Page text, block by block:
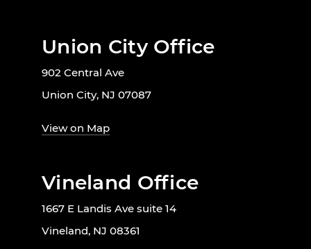
Union City Office
902 Central Ave
Union City, NJ 07087
View on Map
Vineland Office
1667 E Landis Ave suite 14
Vineland, NJ 08361